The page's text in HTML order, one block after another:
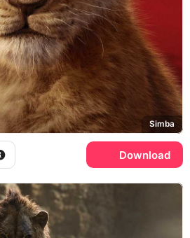
Simba
Download